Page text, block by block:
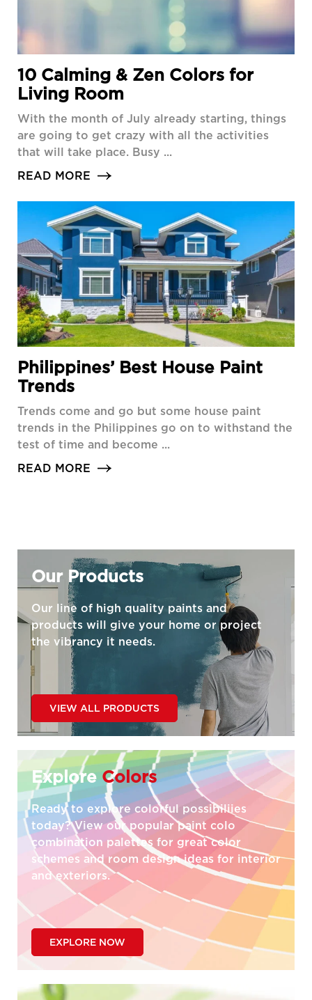
10 Calming & Zen Colors for
Living Room
With the month of July already starting, things
are going to get crazy with all the activities
that will take place. Busy ...
READ MORE
Philippines’ Best House Paint
Trends
Trends come and go but some house paint
trends in the Philippines go on to withstand the
test of time and become ...
READ MORE
Our Products
Our line of high quality paints and
products will give your home or project
the vibrancy it needs.
VIEW ALL PRODUCTS
ExploreColors
Ready to explore colorful possibiliies
today? View our popular paint colo
combination palettes for great color
schemes and room design ideas for interior
and exteriors.
EXPLORE NOW